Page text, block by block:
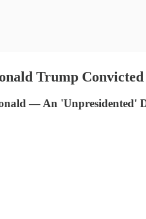
Trump
— An 'Unpresidented'